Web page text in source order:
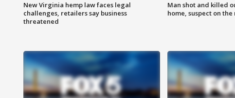
New Virginia hemp law faces legal
challenges, retailers say business
threatened
Man shot and killed
home, suspect on the